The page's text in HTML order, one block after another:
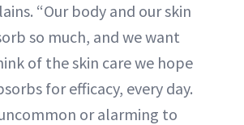
“Our body and our skin
so much, and we want
of the skin care we hope
for efficacy, every day.
or alarming to